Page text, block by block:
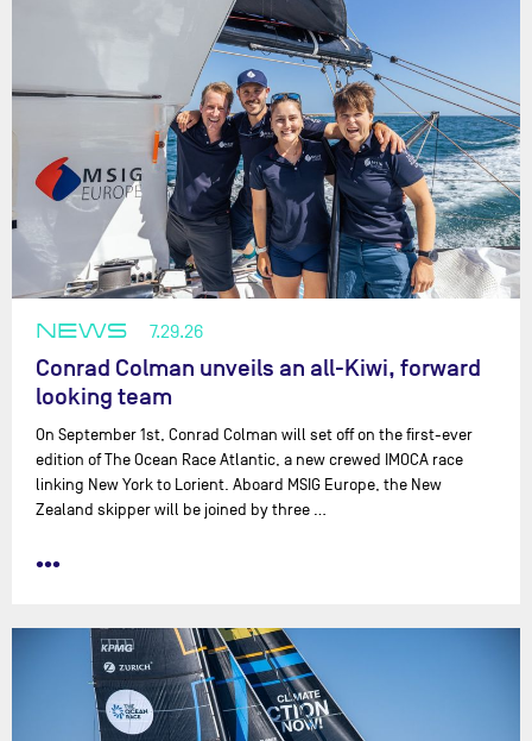
NEWS 7.29.26
Conrad Colman unveils an all-Kiwi, forward
looking team
On September 1st, Conrad Colman will set off on the first-ever
edition of The Ocean Race Atlantic, a new crewed IMOCA race
linking New York to Lorient. Aboard MSIG Europe, the New
Zealand skipper will be joined by three …
•••